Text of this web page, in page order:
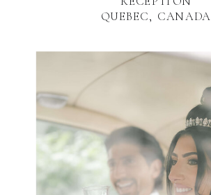
QUEBEC, CANADA